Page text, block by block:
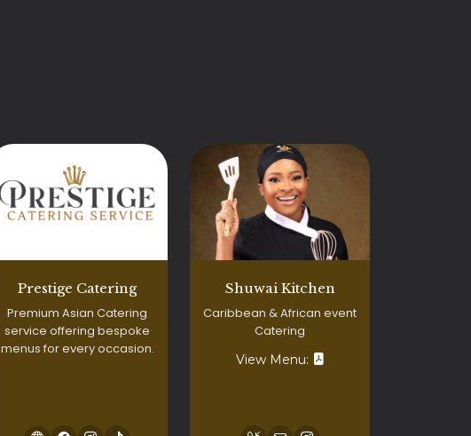
Prestige Catering
Premium Asian Catering
service offering bespoke
menus for every occasion.
Shuwai Kitchen
Caribbean & African event
Catering
View Menu: